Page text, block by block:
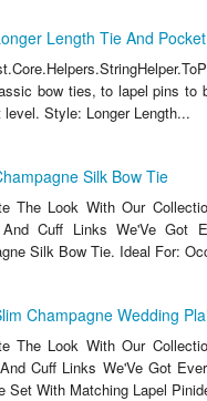
Length Tie And
bow ties, to lapel pins to
level. Style: Longer Length...
Silk Bow Tie
The Look With Our
And Cuff Links We'Ve Got
Silk Bow Tie. Ideal For:
Champagne Wedding
The Look With Our
Cuff Links We'Ve Got
Set With Matching Lapel